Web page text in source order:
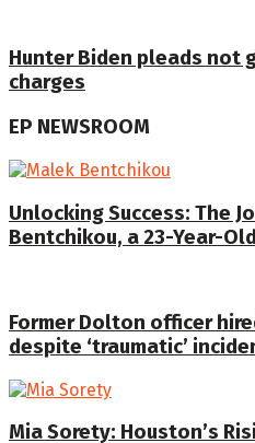
Hunter Biden pleads not
charges
EP NEWSROOM
Unlocking Success: The
Bentchikou, a 23-Year-
Former Dolton officer
despite ‘traumatic’
Mia Sorety: Houston’s